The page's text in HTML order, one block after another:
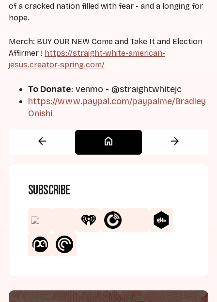
of a cracked nation filled with fear - and a longing for
hope.
Merch: BUY OUR NEW Come and Take It and Election
Affirmer ! https://straight-white-american-
jesus.creator-spring.com/
To Donate: venmo - @straightwhitejc
https://www.paypal.com/paypalme/Bradley
Onishi
arrow_back home arrow_forward
Subscribe